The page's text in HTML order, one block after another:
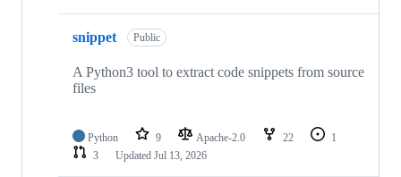
snippet Public
A Python3 tool to extract code snippets from source
files
Python 9 Apache-2.0 22
1
3
Updated Jul 13, 2026